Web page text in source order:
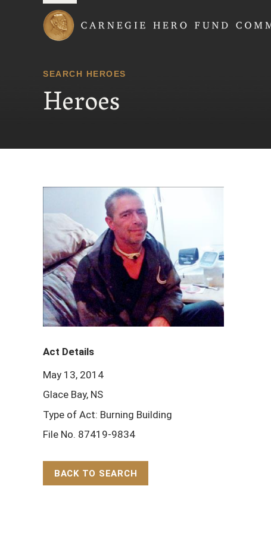
SEARCH HEROES
Heroes
Act Details
May 13, 2014
Glace Bay, NS
Type of Act: Burning Building
File No. 87419-9834
BACK TO SEARCH